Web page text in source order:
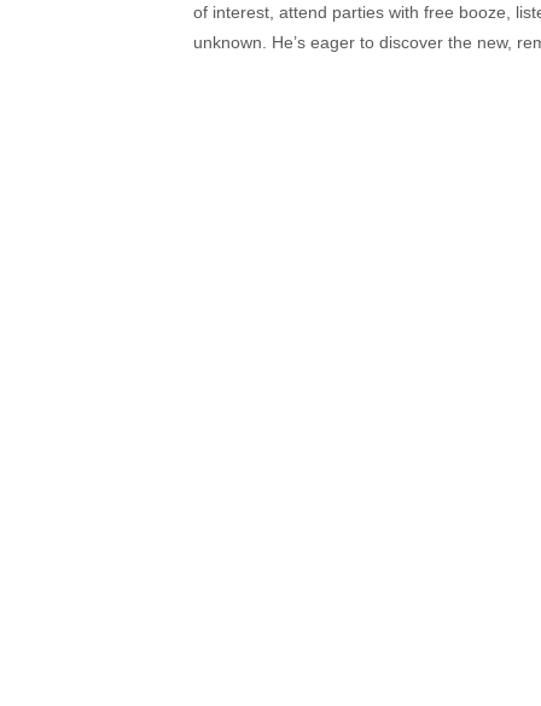
of interest, attend parties with free booze,
unknown. He’s eager to discover the new,